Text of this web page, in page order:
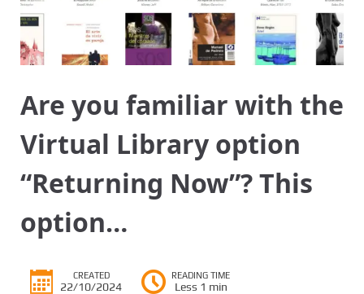
Are you familiar with the
Virtual Library option
“Returning Now”? This
option…
CREATED
22/10/2024
READING TIME
Less 1 min